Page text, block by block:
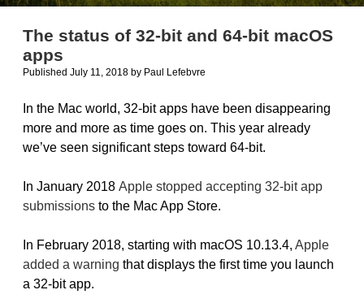
The status of 32-bit and 64-bit macOS
apps
Published July 11, 2018 by Paul Lefebvre
In the Mac world, 32-bit apps have been disappearing
more and more as time goes on. This year already
we’ve seen significant steps toward 64-bit.
In January 2018 Apple stopped accepting 32-bit app
submissions to the Mac App Store.
In February 2018, starting with macOS 10.13.4, Apple
added a warning that displays the first time you launch
a 32-bit app.